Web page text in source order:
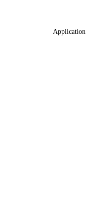
Application